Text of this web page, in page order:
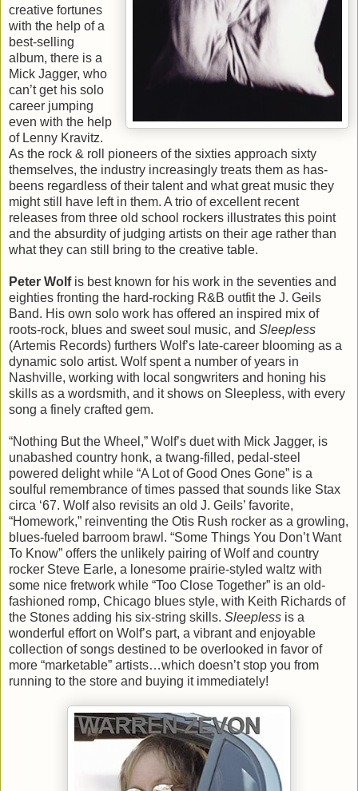
creative fortunes
with the help of a
best-selling
album, there is a
Mick Jagger, who
can’t get his solo
career jumping
even with the help
of Lenny Kravitz.
As the rock & roll pioneers of the sixties approach sixty
themselves, the industry increasingly treats them as has-
beens regardless of their talent and what great music they
might still have left in them. A trio of excellent recent
releases from three old school rockers illustrates this point
and the absurdity of judging artists on their age rather than
what they can still bring to the creative table.
Peter Wolf is best known for his work in the seventies and
eighties fronting the hard-rocking R&B outfit the J. Geils
Band. His own solo work has offered an inspired mix of
roots-rock, blues and sweet soul music, and Sleepless
(Artemis Records) furthers Wolf’s late-career blooming as a
dynamic solo artist. Wolf spent a number of years in
Nashville, working with local songwriters and honing his
skills as a wordsmith, and it shows on Sleepless, with every
song a finely crafted gem.
“Nothing But the Wheel,” Wolf’s duet with Mick Jagger, is
unabashed country honk, a twang-filled, pedal-steel
powered delight while “A Lot of Good Ones Gone” is a
soulful remembrance of times passed that sounds like Stax
circa ‘67. Wolf also revisits an old J. Geils’ favorite,
“Homework,” reinventing the Otis Rush rocker as a growling,
blues-fueled barroom brawl. “Some Things You Don’t Want
To Know” offers the unlikely pairing of Wolf and country
rocker Steve Earle, a lonesome prairie-styled waltz with
some nice fretwork while “Too Close Together” is an old-
fashioned romp, Chicago blues style, with Keith Richards of
the Stones adding his six-string skills. Sleepless is a
wonderful effort on Wolf’s part, a vibrant and enjoyable
collection of songs destined to be overlooked in favor of
more “marketable” artists…which doesn’t stop you from
running to the store and buying it immediately!